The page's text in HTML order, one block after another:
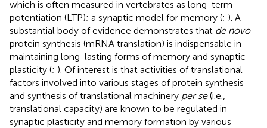
which is often measured in vertebrates as long-term
potentiation (LTP); a synaptic model for memory (; ). A
substantial body of evidence demonstrates that de novo
protein synthesis (mRNA translation) is indispensable in
maintaining long-lasting forms of memory and synaptic
plasticity (; ). Of interest is that activities of translational
factors involved into various stages of protein synthesis
and synthesis of translational machinery per se(i.e.,
translational capacity) are known to be regulated in
synaptic plasticity and memory formation by various